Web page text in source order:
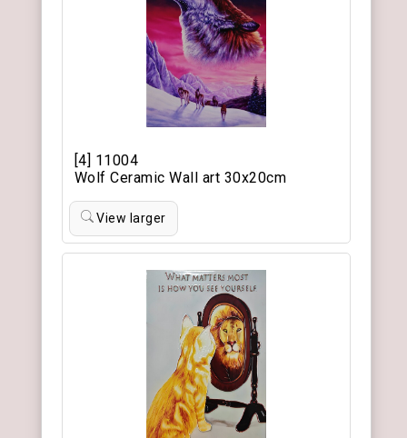
[4] 11004
Wolf Ceramic Wall art 30x20cm
View larger